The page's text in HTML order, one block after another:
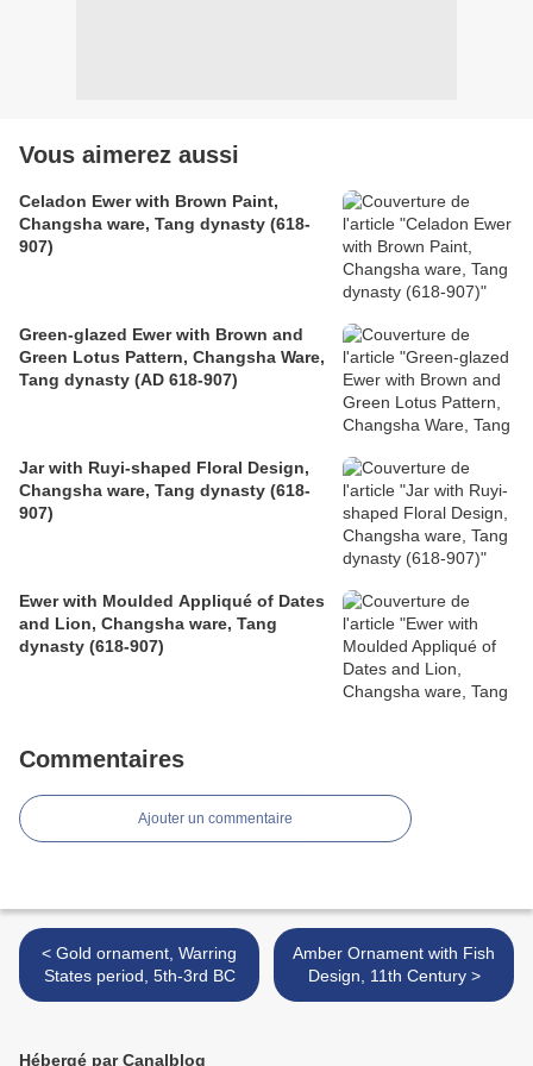
Vous aimerez aussi
Celadon Ewer with Brown Paint,
Changsha ware, Tang dynasty (618-
907)
Green-glazed Ewer with Brown and
Green Lotus Pattern, Changsha Ware,
Tang dynasty (AD 618-907)
Jar with Ruyi-shaped Floral Design,
Changsha ware, Tang dynasty (618-
907)
Ewer with Moulded Appliqué of Dates
and Lion, Changsha ware, Tang
dynasty (618-907)
Commentaires
Ajouter un commentaire
< Gold ornament, Warring
States period, 5th-3rd BC
Amber Ornament with Fish
Design, 11th Century >
Hébergé par Canalblog